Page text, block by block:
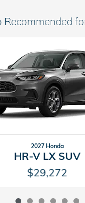
Recommended
2027 Honda
HR-V LX SUV
$29,272